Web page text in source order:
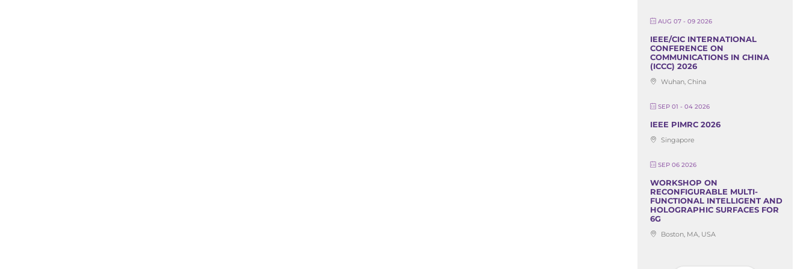
AUG 07 - 09 2026
IEEE/CIC INTERNATIONAL
CONFERENCE ON
COMMUNICATIONS IN CHINA
(ICCC) 2026
Wuhan, China
SEP 01 - 04 2026
IEEE PIMRC 2026
Singapore
SEP 06 2026
WORKSHOP ON
RECONFIGURABLE MULTI-
FUNCTIONAL INTELLIGENT AND
HOLOGRAPHIC SURFACES FOR
6G
Boston, MA, USA